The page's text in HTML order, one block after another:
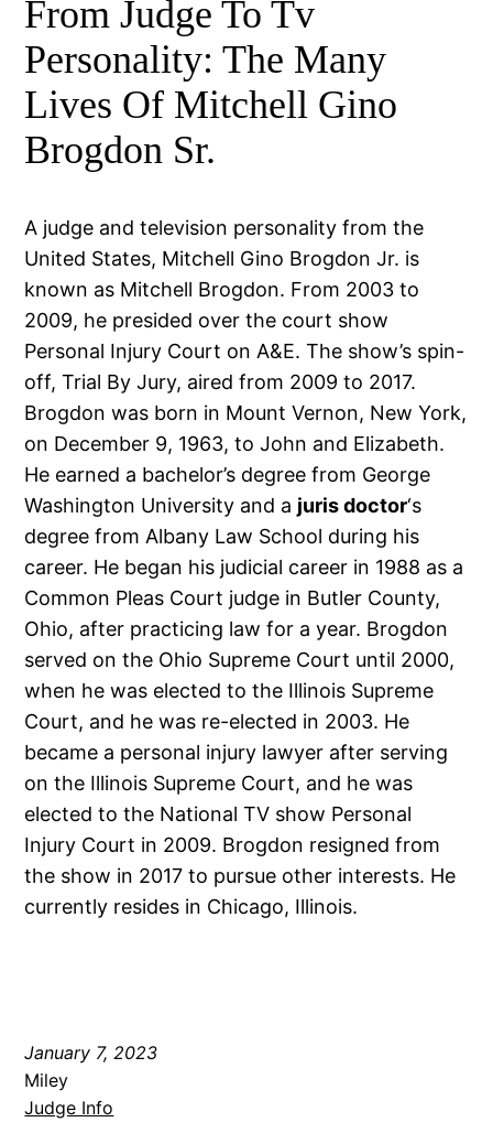
From Judge To Tv
Personality: The Many
Lives Of Mitchell Gino
Brogdon Sr.
A judge and television personality from the
United States, Mitchell Gino Brogdon Jr. is
known as Mitchell Brogdon. From 2003 to
2009, he presided over the court show
Personal Injury Court on A&E. The show’s spin-
off, Trial By Jury, aired from 2009 to 2017.
Brogdon was born in Mount Vernon, New York,
on December 9, 1963, to John and Elizabeth.
He earned a bachelor’s degree from George
Washington University and a juris doctor‘s
degree from Albany Law School during his
career. He began his judicial career in 1988 as a
Common Pleas Court judge in Butler County,
Ohio, after practicing law for a year. Brogdon
served on the Ohio Supreme Court until 2000,
when he was elected to the Illinois Supreme
Court, and he was re-elected in 2003. He
became a personal injury lawyer after serving
on the Illinois Supreme Court, and he was
elected to the National TV show Personal
Injury Court in 2009. Brogdon resigned from
the show in 2017 to pursue other interests. He
currently resides in Chicago, Illinois.
January 7, 2023
Miley
Judge Info